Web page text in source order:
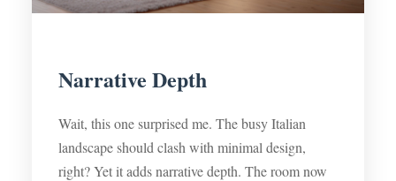
Narrative Depth
Wait, this one surprised me. The busy Italian
landscape should clash with minimal design,
right? Yet it adds narrative depth. The room now